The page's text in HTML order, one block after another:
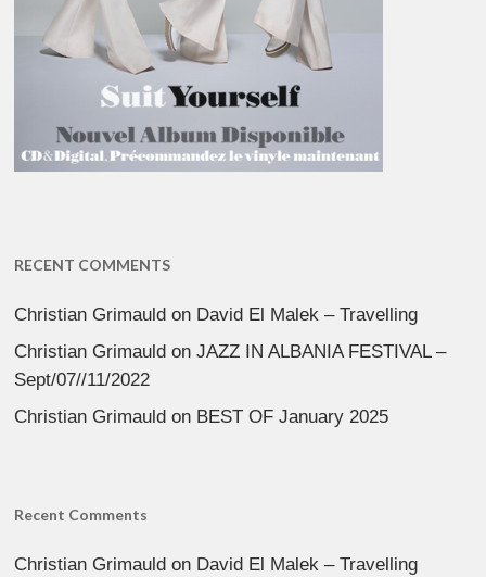
RECENT COMMENTS
Christian Grimauld on David El Malek – Travelling
Christian Grimauld onJAZZ IN ALBANIA FESTIVAL –
Sept/07//11/2022
Christian Grimauld on BEST OF January 2025
Recent Comments
Christian Grimauld on David El Malek – Travelling